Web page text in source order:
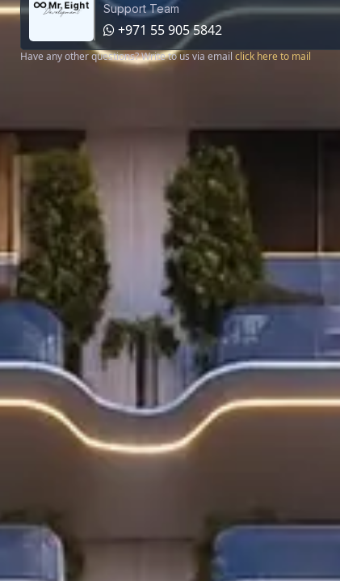
Support Team
+971 55 905 5842
Have any other questions? Write to us via email click here to mail